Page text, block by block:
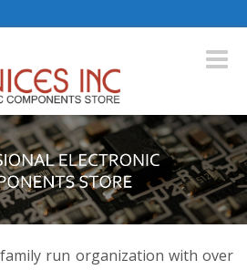
Toggle
run organization with over